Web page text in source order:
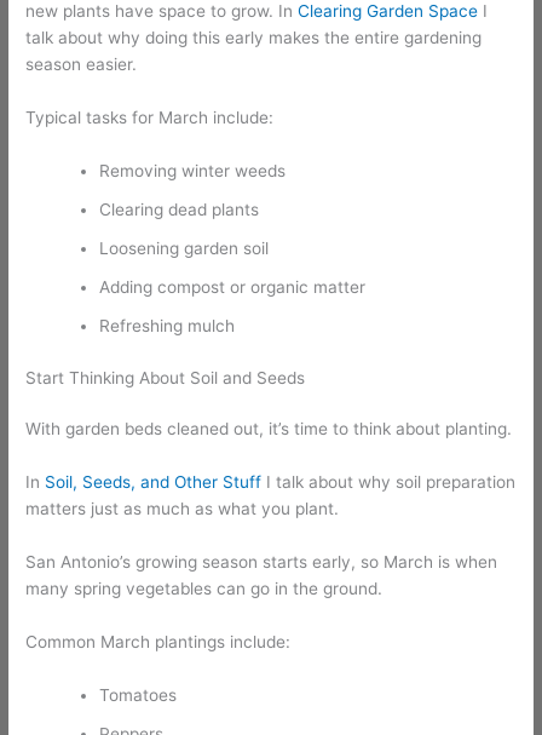
new plants have space to grow. InClearing Garden Space I
talk about why doing this early makes the entire gardening
season easier.
Typical tasks for March include:
Removing winter weeds
Clearing dead plants
Loosening garden soil
Adding compost or organic matter
Refreshing mulch
Start Thinking About Soil and Seeds
With garden beds cleaned out, it’s time to think about planting.
In Soil, Seeds, and Other Stuff I talk about why soil preparation
matters just as much as what you plant.
San Antonio’s growing season starts early, so March is when
many spring vegetables can go in the ground.
Common March plantings include:
Tomatoes